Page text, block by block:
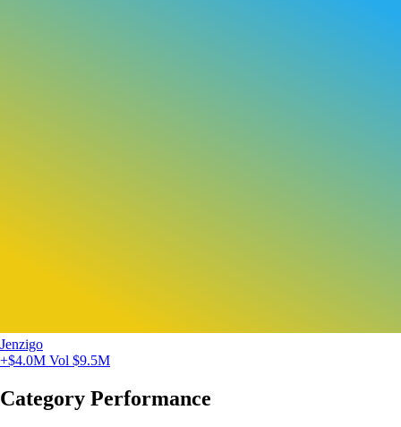
Jenzigo
+$4.0M Vol $9.5M
Category Performance